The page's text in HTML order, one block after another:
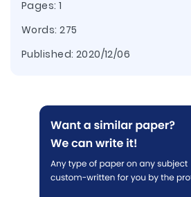
Pages: 1
Words: 275
Published: 2020/12/06